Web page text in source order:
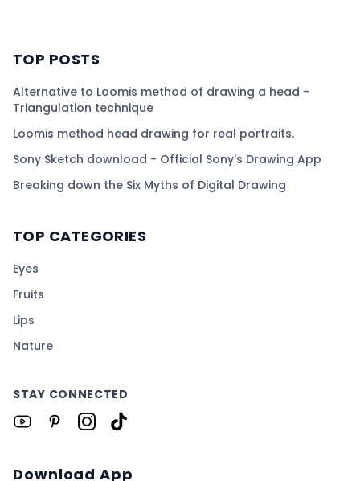
TOP POSTS
Alternative to Loomis method of drawing a head -
Triangulation technique
Loomis method head drawing for real portraits.
Sony Sketch download - Official Sony's Drawing App
Breaking down the Six Myths of Digital Drawing
TOP CATEGORIES
Eyes
Fruits
Lips
Nature
STAY CONNECTED
Download App